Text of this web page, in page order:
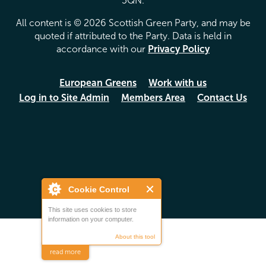
Cookie Control
This site uses cookies to store
information on your computer.
About this tool
read more
All content is © 2026 Scottish Green Party, and may be
quoted if attributed to the Party. Data is held in
accordance with our Privacy Policy
European Greens
Work with us
Log in to Site Admin
Members Area Contact Us